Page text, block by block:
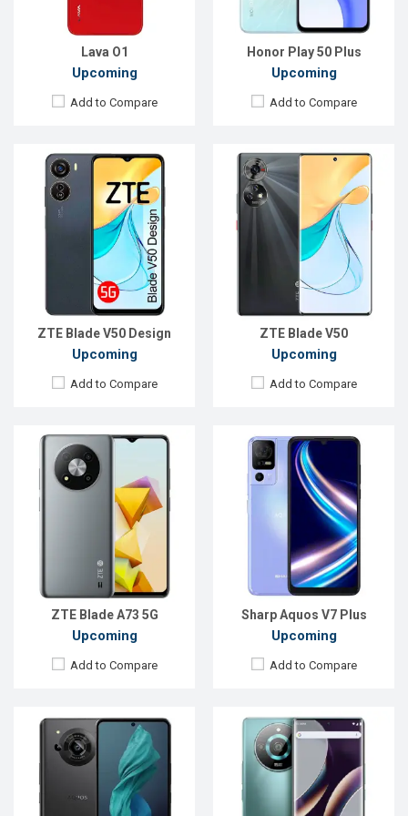
Lava O1
Upcoming
Add to Compare
Honor Play 50 Plus
Upcoming
Add to Compare
ZTE Blade V50 Design
Upcoming
Add to Compare
128GB
Li-Po 4500 mAh
View Details →
ZTE Blade V50
Upcoming
Add to Compare
ROM:256GB
Battery:
Li-Po 4800 mAh
View Details →
ZTE Blade A73 5G
Upcoming
Add to Compare
Released:
Exp. Sep 2023
Android 13
Display:
6.52'' 720 x 1600p
Rear Camera:50+2 MP
Front Camera:5 MP
Battery:
Li-Ion 5000 mAh
View Details →
Sharp Aquos V7 Plus
Upcoming
Add to Compare
Released:Exp. July 2023
OS: Android 13
Display:
6.74'' 720 x 1600p
Rear Camera:
50+2+2 MP
8 MP
View Details →
Released:Exp. July 2023
Android 13
Display:
6.6'' 1260 x 2730p
Rear Camera:
47.2+2 MP
12.6 MP
Battery:
Li-Ion 5000 mAh
View Details →
Released:
Exp. Aug 2023
Android 13
Display:
6.78'' 1080 x 2400p
Rear Camera:
50+8+2 MP
16 MP
Battery:
Li-Po 4700 mAh
View Details →
Released:Exp. Sep 2023
OS: Android 13
6.78'' 1080 x 2460p
Rear Camera:
64+64 MP
Released:Exp. July 2023
Android 13
Display: 6.56'' 720 x 1612p
13+0.3 MP